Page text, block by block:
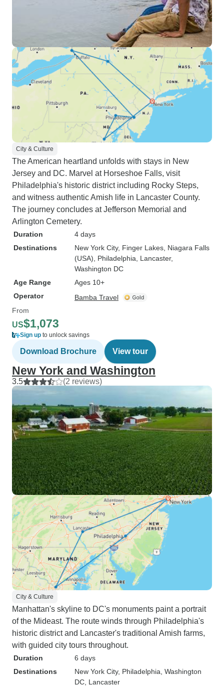
City & Culture
The American heartland unfolds with stays in New
Jersey and DC. Marvel at Horseshoe Falls, visit
Philadelphia's historic district including Rocky Steps,
and witness authentic Amish life in Lancaster County.
The journey concludes at Jefferson Memorial and
Arlington Cemetery.
Duration
4 days
Destinations
New York City, Finger Lakes , Niagara Falls
(USA) , Philadelphia , Lancaster,
Washington DC
Age Range
Ages 10+
Operator
Bamba Travel
From
US$1,073
Sign up to unlock savings
Download Brochure View tour
New York and Washington
3.5 (2 reviews)
City & Culture
Manhattan's skyline to DC's monuments paint a portrait
of the Mideast. The route winds through Philadelphia's
historic district and Lancaster's traditional Amish farms,
with guided city tours throughout.
Duration
6 days
Destinations
New York City, Philadelphia , Washington
DC , Lancaster